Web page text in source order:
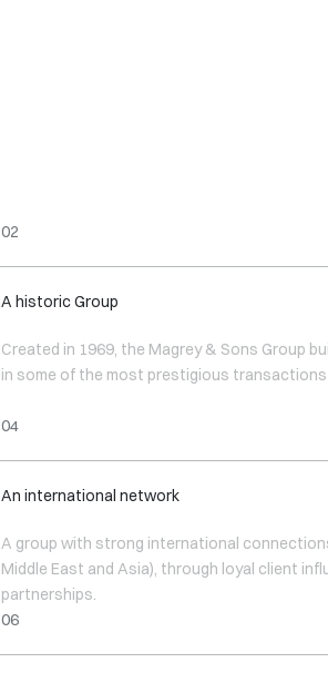
A historic Group
Created in 1969, the Magrey & Sons Group
in some of the most prestigious
An international network
A group with strong international
Middle East and Asia), through loyal client
partnerships.